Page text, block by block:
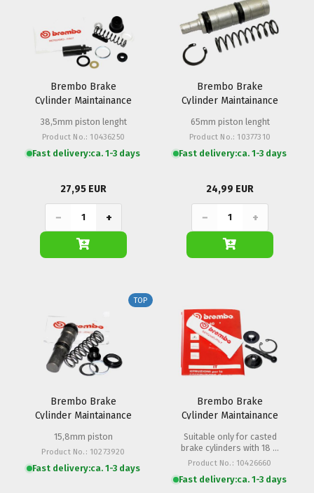
Brembo Brake
Cylinder Maintainance
38,5mm piston lenght
Product No.: 10436250
Fast delivery:ca. 1-3 days
27,95 EUR
− +
Brembo Brake
Cylinder Maintainance
65mm piston lenght
Product No.: 10377310
Fast delivery:ca. 1-3 days
24,99 EUR
− +
TOP
Brembo Brake
Cylinder Maintainance
15,8mm piston
Product No.: 10273920
Fast delivery:ca. 1-3 days
Brembo Brake
Cylinder Maintainance
Suitable only for casted
brake cylinders with 18 u.
20mm linkage
Product No.: 10426660
Fast delivery:ca. 1-3 days